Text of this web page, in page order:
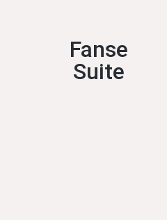
Fanse
Suite